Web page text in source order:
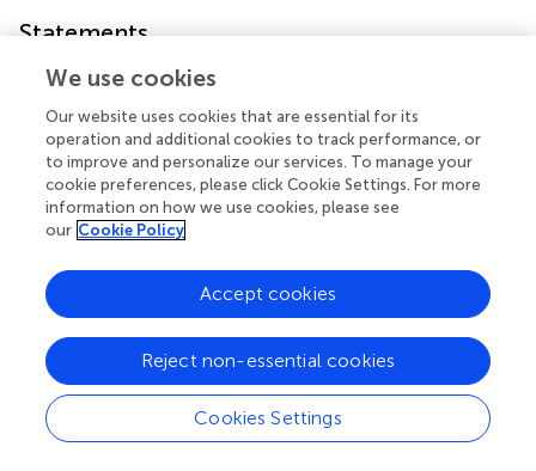
Statements
Data availability statement
The raw data supporting the conclusions of this article will
be made available by the authors, without undue
reservation.
Author contributions
LZ contributed to conception and design of the study. YZ
performed the statistical analysis and wrote the first draft
important intellectual content. ZZ collected the raw data
and organized the database. All authors contributed to the
article and approved the submitted version.
We use cookies
Our website uses cookies that are essential for its
operation and additional cookies to track performance, or
to improve and personalize our services. To manage your
cookie preferences, please click Cookie Settings. For more
information on how we use cookies, please see
our Cookie Policy
Cookies Settings
Reject non-essential cookies
Accept cookies